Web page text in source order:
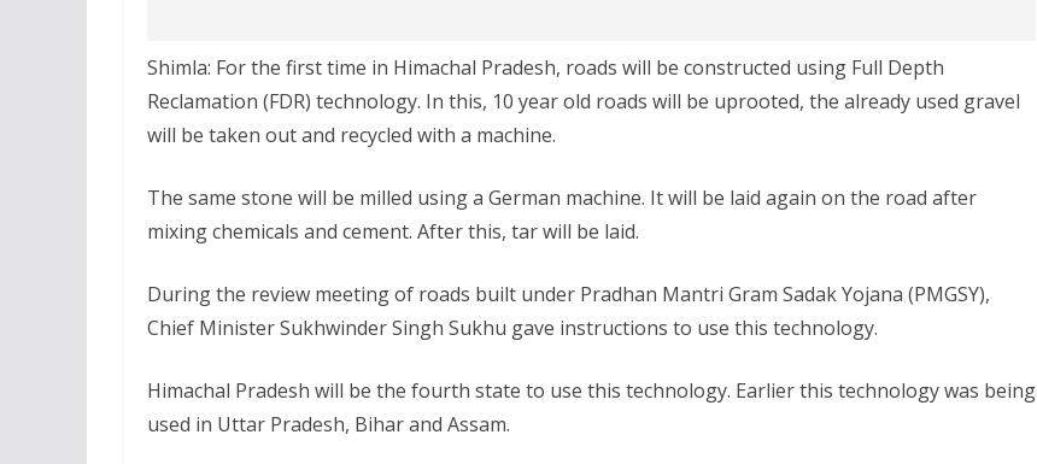
Shimla: For the first time in Himachal Pradesh, roads will be constructed using Full Depth
Reclamation (FDR) technology. In this, 10 year old roads will be uprooted, the already used gravel
will be taken out and recycled with a machine.
The same stone will be milled using a German machine. It will be laid again on the road after
mixing chemicals and cement. After this, tar will be laid.
During the review meeting of roads built under Pradhan Mantri Gram Sadak Yojana (PMGSY),
Chief Minister Sukhwinder Singh Sukhu gave instructions to use this technology.
Himachal Pradesh will be the fourth state to use this technology. Earlier this technology was being
used in Uttar Pradesh, Bihar and Assam.